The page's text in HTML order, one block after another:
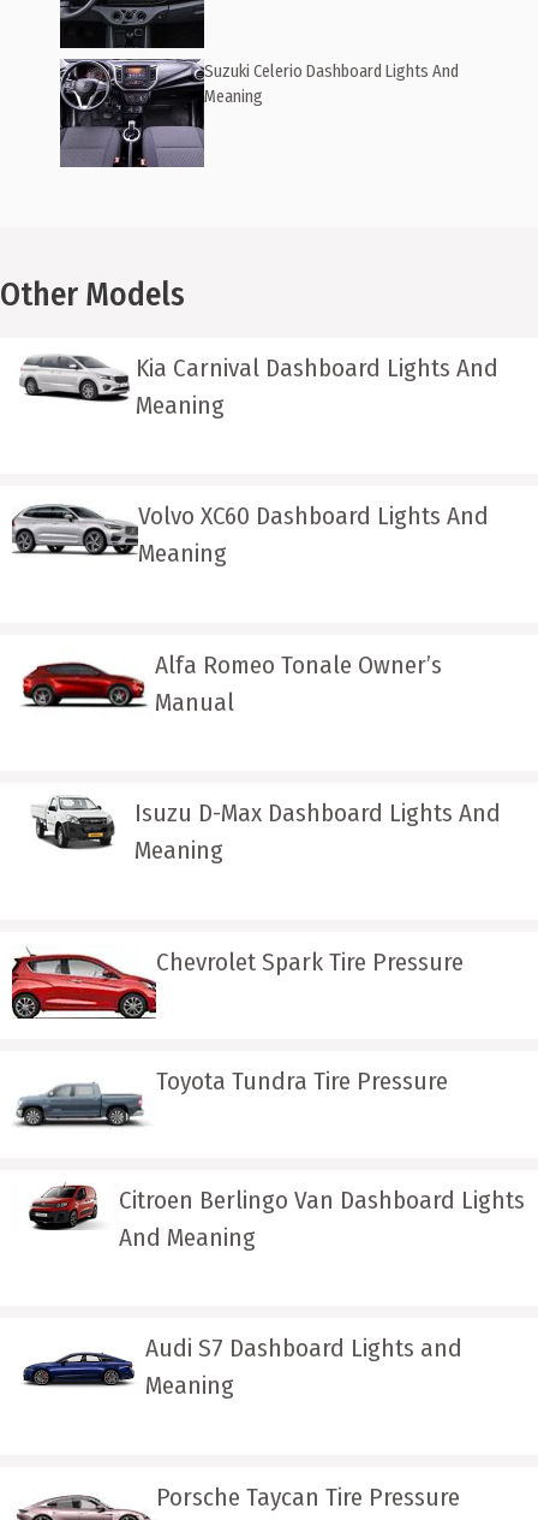
Suzuki Celerio Dashboard Lights And
Meaning
Other Models
Kia Carnival Dashboard Lights And
Meaning
Volvo XC60 Dashboard Lights And
Meaning
Alfa Romeo Tonale Owner’s
Manual
Isuzu D-Max Dashboard Lights And
Meaning
Chevrolet Spark Tire Pressure
Toyota Tundra Tire Pressure
Citroen Berlingo Van Dashboard Lights
And Meaning
Audi S7 Dashboard Lights and
Meaning
Porsche Taycan Tire Pressure